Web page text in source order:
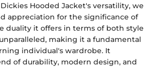
Hooded Jacket's versatility, we
appreciation for the significance of
duality it offers in terms of both style
making it a fundamental
individual's wardrobe. It
of durability, modern design, and